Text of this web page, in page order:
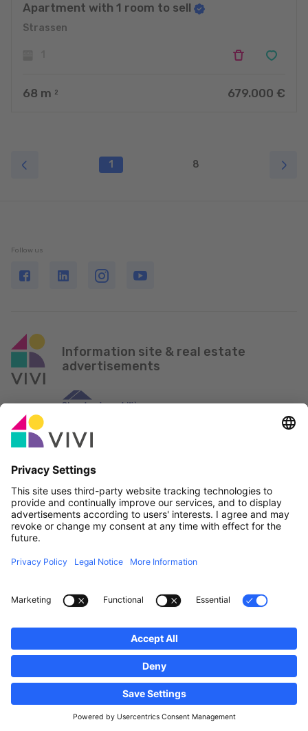
Apartment with 1 room to sell
Strassen
68 m 2 679.000 €
1 8
Follow us
Information site & real estate
advertisements
Professionals, become a member!
Legal notice vivi.lu © 2026